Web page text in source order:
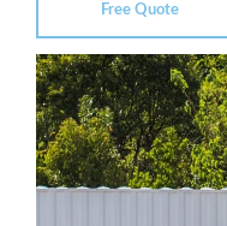
Free Quote